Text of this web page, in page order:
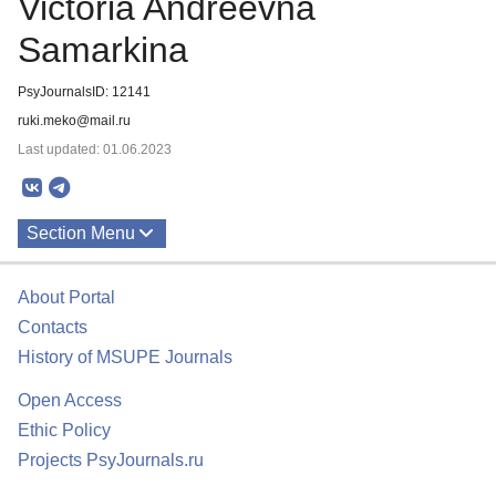
Samarkina
PsyJournalsID: 12141
ruki.meko@mail.ru
Last updated: 01.06.2023
Section Menu
About Portal
Contacts
History of MSUPE Journals
Open Access
Ethic Policy
Projects PsyJournals.ru